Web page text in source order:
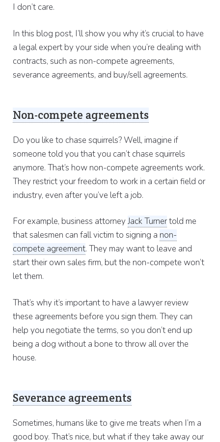
I don’t care.
In this blog post, I’ll show you why it’s crucial to have
a legal expert by your side when you’re dealing with
contracts, such as non-compete agreements,
severance agreements, and buy/sell agreements.
Non-compete agreements
Do you like to chase squirrels? Well, imagine if
someone told you that you can’t chase squirrels
anymore. That’s how non-compete agreements work.
They restrict your freedom to work in a certain field or
industry, even after you’ve left a job.
For example, business attorney Jack Turnertold me
that salesmen can fall victim to signing a non-
compete agreement. They may want to leave and
start their own sales firm, but the non-compete won’t
let them.
That’s why it’s important to have a lawyer review
these agreements before you sign them. They can
help you negotiate the terms, so you don’t end up
being a dog without a bone to throw all over the
house.
Severance agreements
Sometimes, humans like to give me treats when I’m a
good boy. That’s nice, but what if they take away our